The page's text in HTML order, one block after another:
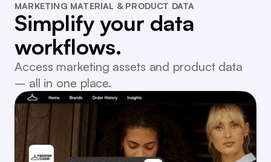
MARKETING MATERIAL & PRODUCT DATA
Simplify your data
workflows.
Access marketing assets and product data
– all in one place.